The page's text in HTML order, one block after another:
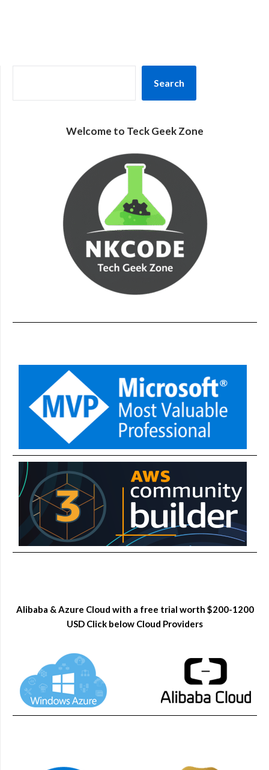
Search
Welcome to Teck Geek Zone
Alibaba & Azure Cloud with a free trial worth $200-1200
USD Click below Cloud Providers